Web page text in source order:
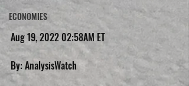
ECONOMIES
Aug 19, 2022 02:58AM ET
By: AnalysisWatch